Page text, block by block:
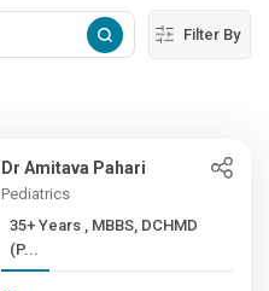
Filter By
Dr Amitava Pahari
Pediatrics
35+ Years , MBBS, DCHMD
(P...